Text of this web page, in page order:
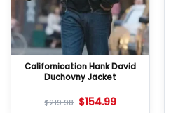
Californication Hank David
Duchovny Jacket
$219.98 $154.99